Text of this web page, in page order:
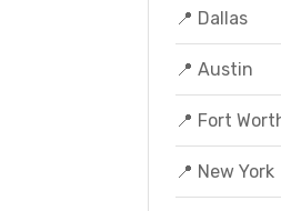
📍 Dallas
📍 Austin
📍 Fort
📍 New York